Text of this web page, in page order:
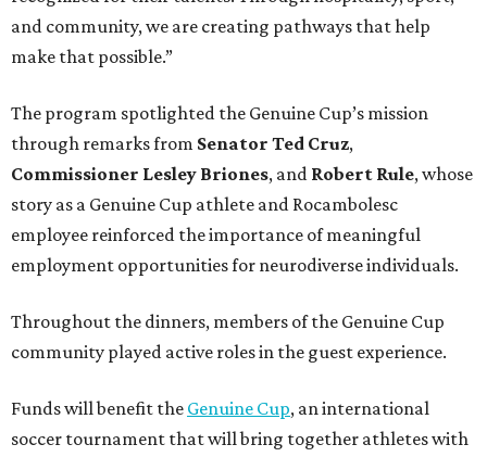
and community, we are creating pathways that help
make that possible.”
The program spotlighted the Genuine Cup’s mission
through remarks from Senator Ted Cruz,
Commissioner Lesley Briones, and Robert Rule, whose
story as a Genuine Cup athlete and Rocambolesc
employee reinforced the importance of meaningful
employment opportunities for neurodiverse individuals.
Throughout the dinners, members of the Genuine Cup
community played active roles in the guest experience.
Funds will benefit the Genuine Cup, an international
soccer tournament that will bring together athletes with